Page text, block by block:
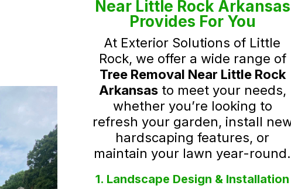
Near Little Rock Arkansas
Provides For You
At Exterior Solutions of Little
Rock, we offer a wide range of
Tree Removal Near Little Rock
Arkansasto meet your needs,
whether you’re looking to
refresh your garden, install
hardscaping features, or
maintain your lawn year-round.
1. Landscape Design & Installation